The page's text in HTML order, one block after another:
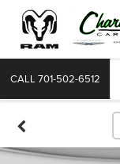
CALL 701-502-6512